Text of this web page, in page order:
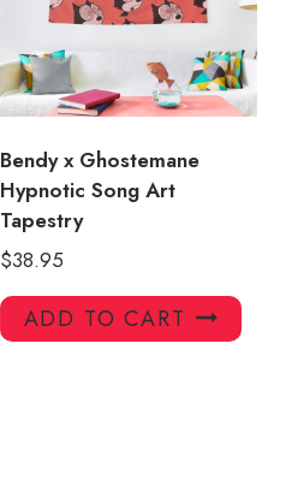
Bendy x Ghostemane
Hypnotic Song Art
Tapestry
$38.95
ADD TO CART